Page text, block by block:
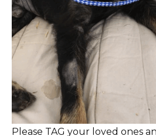
Please TAG your loved ones